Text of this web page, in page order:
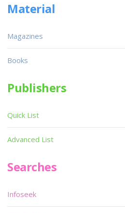
Material
Magazines
Books
Publishers
Quick List
Advanced List
Searches
Infoseek